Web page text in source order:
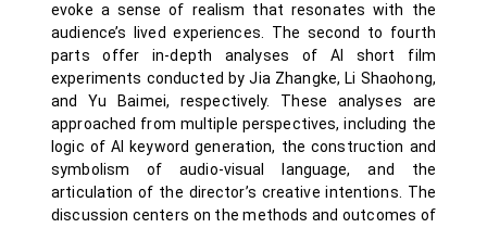
evoke a sense of realism that resonates with the
audience’s lived experiences. The second to fourth
parts offer in-depth analyses of AI short film
experiments conducted by Jia Zhangke, Li Shaohong,
and Yu Baimei, respectively. These analyses are
approached from multiple perspectives, including the
logic of AI keyword generation, the construction and
symbolism of audio-visual language, and the
articulation of the director’s creative intentions. The
discussion centers on the methods and outcomes of